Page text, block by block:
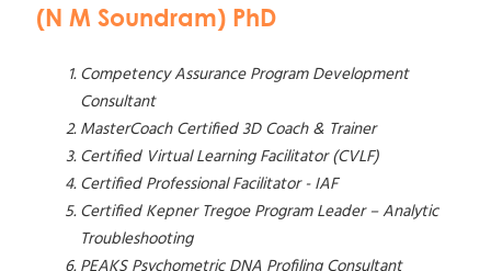
(N M Soundram) PhD
Competency Assurance Program Development
Consultant
MasterCoach Certified 3D Coach & Trainer
Certified Virtual Learning Facilitator (CVLF)
Certified Professional Facilitator - IAF
Certified Kepner Tregoe Program Leader – Analytic
Troubleshooting